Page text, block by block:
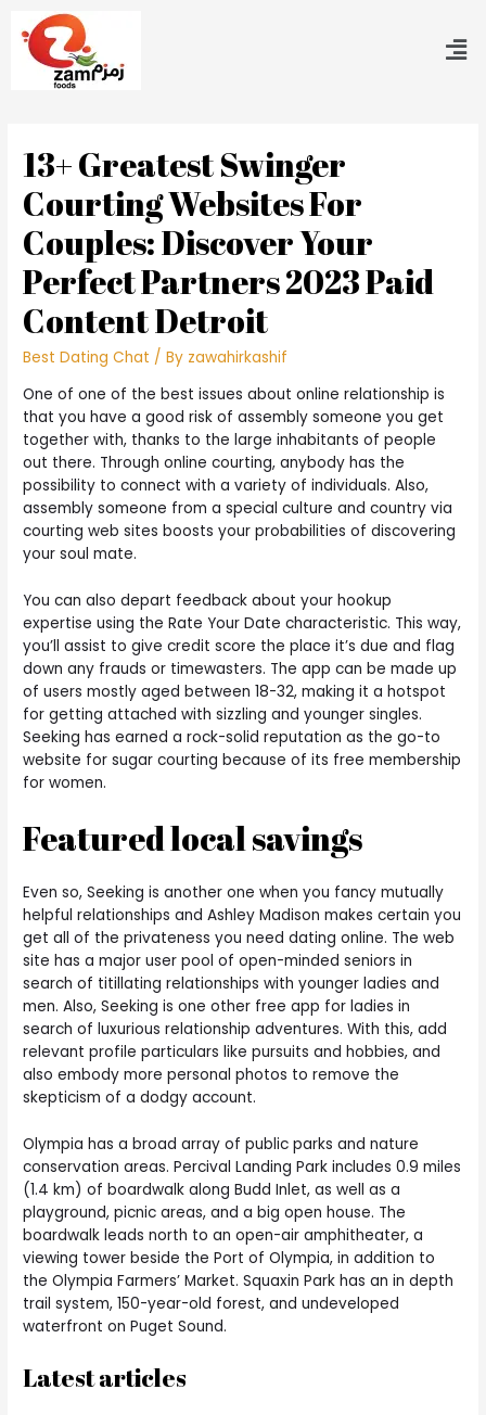
13+ Greatest Swinger
Courting Websites For
Couples: Discover Your
Perfect Partners 2023 Paid
Content Detroit
Best Dating Chat / By zawahirkashif
One of one of the best issues about online relationship is
that you have a good risk of assembly someone you get
together with, thanks to the large inhabitants of people
out there. Through online courting, anybody has the
possibility to connect with a variety of individuals. Also,
assembly someone from a special culture and country via
courting web sites boosts your probabilities of discovering
your soul mate.
You can also depart feedback about your hookup
expertise using the Rate Your Date characteristic. This way,
you’ll assist to give credit score the place it’s due and flag
down any frauds or timewasters. The app can be made up
of users mostly aged between 18-32, making it a hotspot
for getting attached with sizzling and younger singles.
Seeking has earned a rock-solid reputation as the go-to
website for sugar courting because of its free membership
for women.
Featured local savings
Even so, Seeking is another one when you fancy mutually
helpful relationships and Ashley Madison makes certain you
get all of the privateness you need dating online. The web
site has a major user pool of open-minded seniors in
search of titillating relationships with younger ladies and
men. Also, Seeking is one other free app for ladies in
search of luxurious relationship adventures. With this, add
relevant profile particulars like pursuits and hobbies, and
also embody more personal photos to remove the
skepticism of a dodgy account.
Olympia has a broad array of public parks and nature
conservation areas. Percival Landing Park includes 0.9 miles
(1.4 km) of boardwalk along Budd Inlet, as well as a
playground, picnic areas, and a big open house. The
boardwalk leads north to an open-air amphitheater, a
viewing tower beside the Port of Olympia, in addition to
the Olympia Farmers’ Market. Squaxin Park has an in depth
trail system, 150-year-old forest, and undeveloped
waterfront on Puget Sound.
Latest articles